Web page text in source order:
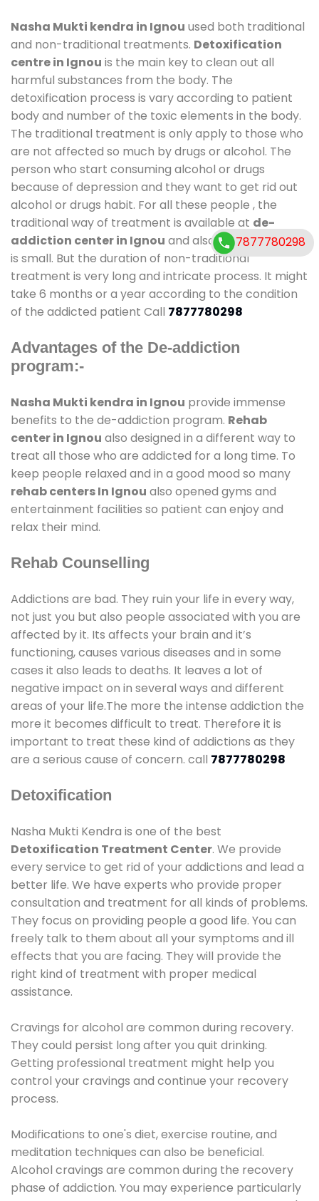
Nasha Mukti kendra in Ignou used both traditional
and non-traditional treatments. Detoxification
centre in Ignou is the main key to clean out all
harmful substances from the body. The
detoxification process is vary according to patient
body and number of the toxic elements in the body.
The traditional treatment is only apply to those who
are not affected so much by drugs or alcohol. The
person who start consuming alcohol or drugs
because of depression and they want to get rid out
alcohol or drugs habit. For all these people , the
traditional way of treatment is available at de-
addiction center in Ignou and also duration of stay
is small. But the duration of non-traditional
treatment is very long and intricate process. It might
take 6 months or a year according to the condition
of the addicted patient Call 7877780298
Advantages of the De-addiction
program:-
Nasha Mukti kendra in Ignou provide immense
benefits to the de-addiction program. Rehab
center in Ignou also designed in a different way to
treat all those who are addicted for a long time. To
keep people relaxed and in a good mood so many
rehab centers In Ignou also opened gyms and
entertainment facilities so patient can enjoy and
relax their mind.
Rehab Counselling
Addictions are bad. They ruin your life in every way,
not just you but also people associated with you are
affected by it. Its affects your brain and it’s
functioning, causes various diseases and in some
cases it also leads to deaths. It leaves a lot of
negative impact on in several ways and different
areas of your life.The more the intense addiction the
more it becomes difficult to treat. Therefore it is
important to treat these kind of addictions as they
are a serious cause of concern. call 7877780298
Detoxification
Nasha Mukti Kendra is one of the best
Detoxification Treatment Center. We provide
every service to get rid of your addictions and lead a
better life. We have experts who provide proper
consultation and treatment for all kinds of problems.
They focus on providing people a good life. You can
freely talk to them about all your symptoms and ill
effects that you are facing. They will provide the
right kind of treatment with proper medical
assistance.
Cravings for alcohol are common during recovery.
They could persist long after you quit drinking.
Getting professional treatment might help you
control your cravings and continue your recovery
process.
Modifications to one's diet, exercise routine, and
meditation techniques can also be beneficial.
Alcohol cravings are common during the recovery
phase of addiction. You may experience particularly
7877780298